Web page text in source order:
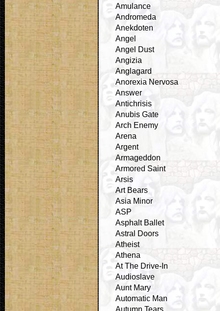
Amulance
Andromeda
Anekdoten
Angel
Angel Dust
Angizia
Anglagard
Anorexia Nervosa
Answer
Antichrisis
Anubis Gate
Arch Enemy
Arena
Argent
Armageddon
Armored Saint
Arsis
Art Bears
Asia Minor
ASP
Asphalt Ballet
Astral Doors
Atheist
Athena
At The Drive-In
Audioslave
Aunt Mary
Automatic Man
Autumn Tears